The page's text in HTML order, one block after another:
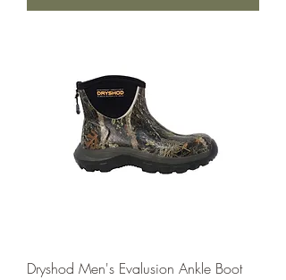
Dryshod Men's Evalusion Ankle Boot